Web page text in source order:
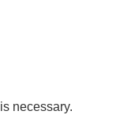
necessary.